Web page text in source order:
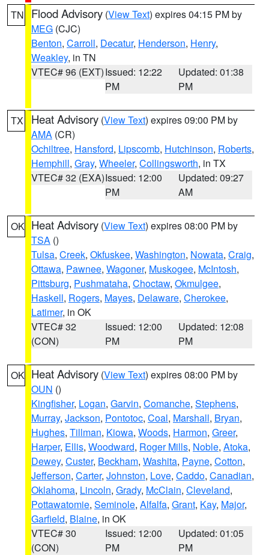
TN Flood Advisory (View Text) expires 04:15 PM by
MEG (CJC)
Benton, Carroll, Decatur, Henderson, Henry,
Weakley, in TN
VTEC# 96 (EXT)Issued: 12:22
PM
Updated: 01:38
PM
TX Heat Advisory (View Text) expires 09:00 PM by
AMA (CR)
Ochiltree, Hansford, Lipscomb, Hutchinson, Roberts,
Hemphill, Gray, Wheeler, Collingsworth, in TX
VTEC# 32 (EXA)Issued: 12:00
PM
Updated: 09:27
AM
OK Heat Advisory (View Text) expires 08:00 PM by
TSA ()
Tulsa, Creek, Okfuskee, Washington, Nowata, Craig,
Ottawa, Pawnee, Wagoner, Muskogee, McIntosh,
Pittsburg, Pushmataha, Choctaw, Okmulgee,
Haskell, Rogers, Mayes, Delaware, Cherokee,
Latimer, in OK
VTEC# 32
(CON)
Issued: 12:00
PM
Updated: 12:08
PM
OK Heat Advisory (View Text) expires 08:00 PM by
OUN ()
Kingfisher, Logan, Garvin, Comanche, Stephens,
Murray, Jackson, Pontotoc, Coal, Marshall, Bryan,
Hughes, Tillman, Kiowa, Woods, Harmon, Greer,
Harper, Ellis, Woodward, Roger Mills, Noble, Atoka,
Dewey, Custer, Beckham, Washita, Payne, Cotton,
Jefferson, Carter, Johnston, Love, Caddo, Canadian,
Oklahoma, Lincoln, Grady, McClain, Cleveland,
Pottawatomie, Seminole, Alfalfa, Grant, Kay, Major,
Garfield, Blaine, in OK
VTEC# 30
(CON)
Issued: 12:00
PM
Updated: 01:05
PM